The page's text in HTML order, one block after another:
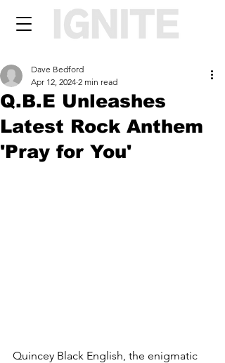
Q.B.E Unleashes
Latest Rock Anthem
'Pray for You'
Dave Bedford
Apr 12, 2024 2 min read
Quincey Black English, the enigmatic